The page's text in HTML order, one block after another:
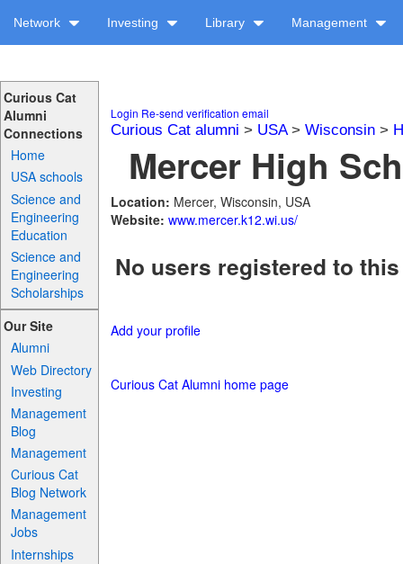
Network Investing Library Management
Curious Cat
Alumni
Connections
Home
USA schools
Science and
Engineering
Education
Science and
Engineering
Scholarships
Our Site
Alumni
Web Directory
Investing
Management
Blog
Management
Curious Cat
Blog Network
Management
Jobs
Internships
Login Re-send verification email
Curious Cat alumni > USA> Wisconsin>
Mercer High
Location: Mercer, Wisconsin, USA
Website: www.mercer.k12.wi.us/
No users registered to
Add your profile
Curious Cat Alumni home page